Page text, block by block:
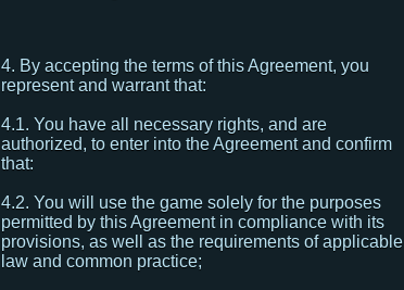
4. By accepting the terms of this Agreement, you
represent and warrant that:
4.1. You have all necessary rights, and are
authorized, to enter into the Agreement and confirm
that:
4.2. You will use the game solely for the purposes
permitted by this Agreement in compliance with its
provisions, as well as the requirements of applicable
law and common practice;